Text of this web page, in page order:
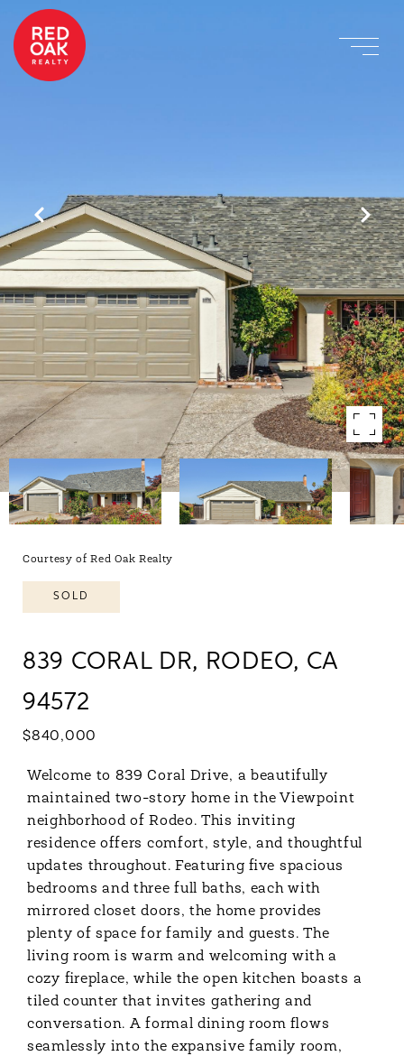
Courtesy of Red Oak Realty
SOLD
839 CORAL DR, RODEO, CA
94572
$840,000
Welcome to 839 Coral Drive, a beautifully
maintained two-story home in the Viewpoint
neighborhood of Rodeo. This inviting
residence offers comfort, style, and thoughtful
updates throughout. Featuring five spacious
bedrooms and three full baths, each with
mirrored closet doors, the home provides
plenty of space for family and guests. The
living room is warm and welcoming with a
cozy fireplace, while the open kitchen boasts a
tiled counter that invites gathering and
conversation. A formal dining room flows
seamlessly into the expansive family room,